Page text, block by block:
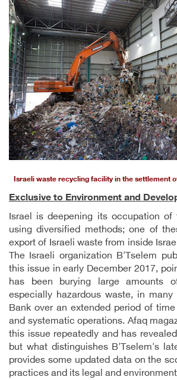
Israeli waste recycling facility in the settlement
Exclusive to Environment and
Israel is deepening its occupation
using diversified methods; one of
export of Israeli waste from inside
The Israeli organization B'Tselem
this issue in early December 2017,
has been burying large amounts
especially hazardous waste, in
Bank over an extended period of
and systematic operations. Afaq
this issue repeatedly and has
but what distinguishes B'Tselem's
provides some updated data on the
practices and its legal and